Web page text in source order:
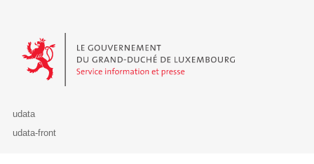
Le Gouvernement du Grand-Duché de Luxembourg - Service
udata
udata-front